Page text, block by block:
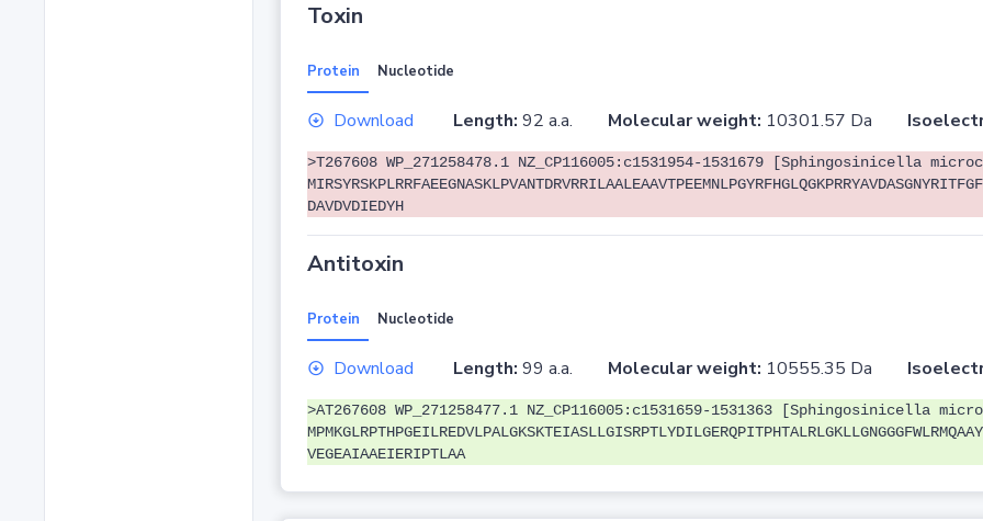
Toxin
Protein Nucleotide
Download Length: 92 a.a. Molecular weight: 10301.57 Da
>T267608 WP_271258478.1 NZ_CP116005:c1531954-1531679 [Sphingosinicella
DAVDVDIEDYH
Antitoxin
Protein Nucleotide
Download Length: 99 a.a. Molecular weight: 10555.35 Da
>AT267608 WP_271258477.1 NZ_CP116005:c1531659-1531363 [Sphingosinicella
VEGEAIAAEIERIPTLAA